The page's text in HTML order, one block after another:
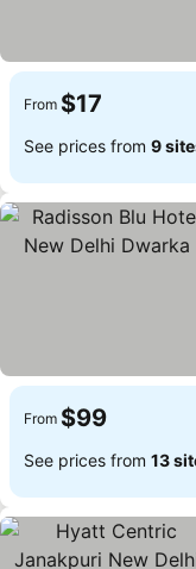
From $17
See prices from 9
From $99
See prices from 13